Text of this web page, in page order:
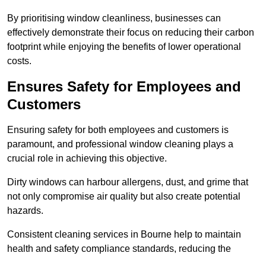
By prioritising window cleanliness, businesses can
effectively demonstrate their focus on reducing their carbon
footprint while enjoying the benefits of lower operational
costs.
Ensures Safety for Employees and
Customers
Ensuring safety for both employees and customers is
paramount, and professional window cleaning plays a
crucial role in achieving this objective.
Dirty windows can harbour allergens, dust, and grime that
not only compromise air quality but also create potential
hazards.
Consistent cleaning services in Bourne help to maintain
health and safety compliance standards, reducing the